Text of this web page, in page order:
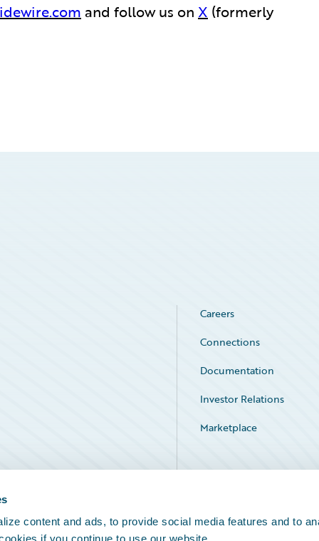
content and ads, to provide social media features and to
and follow us on X (formerly
Careers
Connections
Documentation
Investor Relations
Marketplace
Service Status